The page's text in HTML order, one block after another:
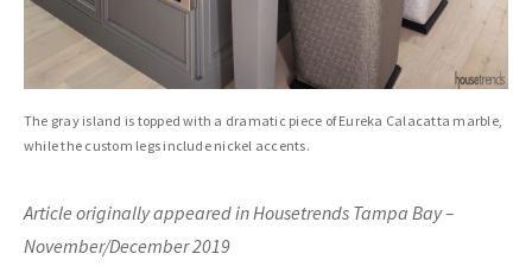
The gray island is topped with a dramatic piece of Eureka Calacatta marble,
while the custom legs include nickel accents.
Article originally appeared in Housetrends Tampa Bay –
November/December 2019